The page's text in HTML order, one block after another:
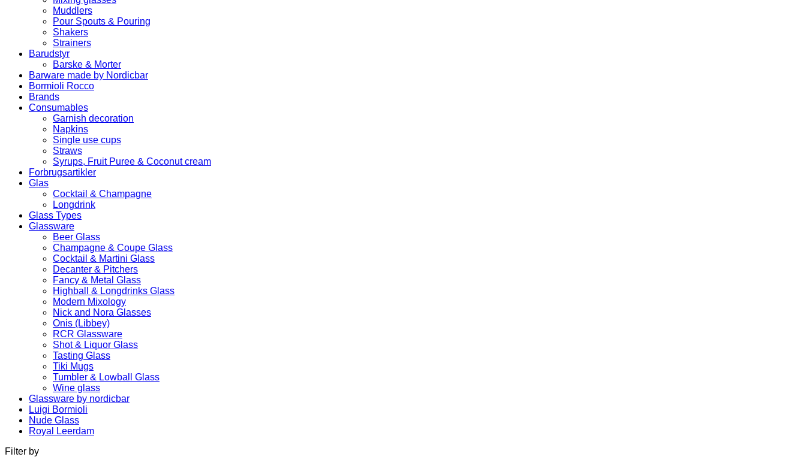
Muddlers
Pour Spouts & Pouring
Shakers
Strainers
Barudstyr
Barske & Morter
Barware made by Nordicbar
Bormioli Rocco
Brands
Consumables
Garnish decoration
Napkins
Single use cups
Straws
Syrups, Fruit Puree & Coconut cream
Forbrugsartikler
Glas
Cocktail & Champagne
Longdrink
Glass Types
Glassware
Beer Glass
Champagne & Coupe Glass
Cocktail & Martini Glass
Decanter & Pitchers
Fancy & Metal Glass
Highball & Longdrinks Glass
Modern Mixology
Nick and Nora Glasses
Onis (Libbey)
RCR Glassware
Shot & Liquor Glass
Tasting Glass
Tiki Mugs
Tumbler & Lowball Glass
Wine glass
Glassware by nordicbar
Luigi Bormioli
Nude Glass
Royal Leerdam
Filter by